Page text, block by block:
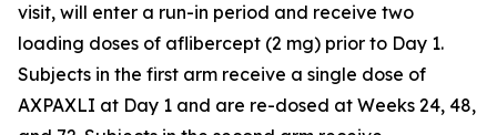
visit, will enter a run-in period and receive two
loading doses of aflibercept (2 mg) prior to Day 1.
Subjects in the first arm receive a single dose of
AXPAXLI at Day 1 and are re-dosed at Weeks 24, 48,